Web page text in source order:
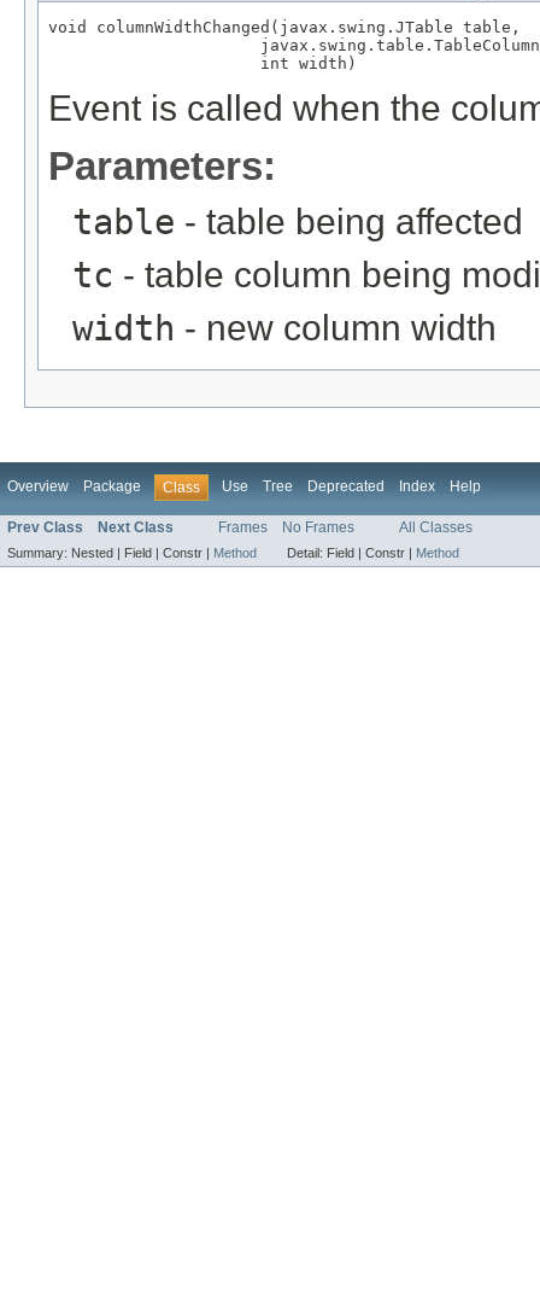
void columnWidthChanged(javax.swing.JTable table,
                      int width)
Event is called when the
Parameters:
table - table being affected
tc - table column being
width - new column width
Overview Package Class Use Tree Deprecated Index Help
Prev Class Next Class Frames No Frames All Classes
Summary: Nested | Field | Constr | Method Detail: Field | Constr | Method